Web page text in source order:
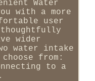
Water
with a more
user
wider
water intake
from:
to a